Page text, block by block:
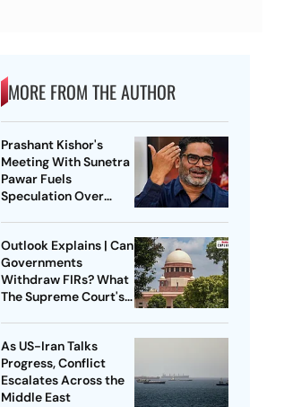
MORE FROM THE AUTHOR
Prashant Kishor's
Meeting With Sunetra
Pawar Fuels
Speculation Over
Outlook Explains | Can
Governments
Withdraw FIRs? What
The Supreme Court's
As US-Iran Talks
Progress, Conflict
Escalates Across the
Middle East